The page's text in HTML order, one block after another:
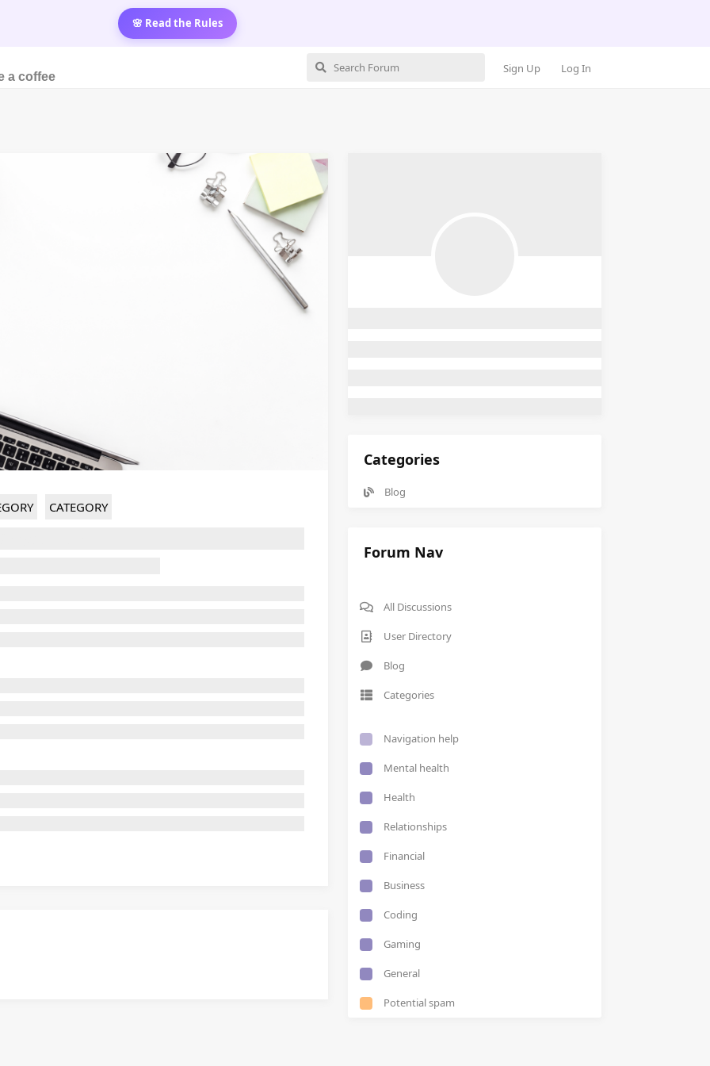
🌸 Read the Rules
a coffee
Sign Up Log In
CATEGORY
Categories
Blog
Forum Nav
All Discussions
User Directory
Blog
Categories
Navigation help
Mental health
Health
Relationships
Financial
Business
Coding
Gaming
General
Potential spam